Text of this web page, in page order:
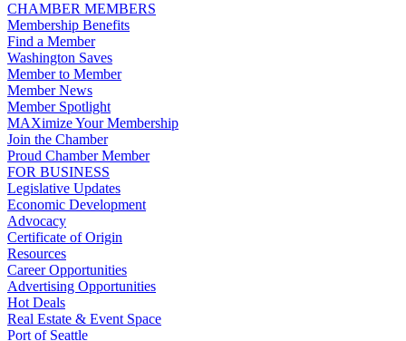
CHAMBER MEMBERS
Membership Benefits
Find a Member
Washington Saves
Member to Member
Member News
Member Spotlight
MAXimize Your Membership
Join the Chamber
Proud Chamber Member
FOR BUSINESS
Legislative Updates
Economic Development
Advocacy
Certificate of Origin
Resources
Career Opportunities
Advertising Opportunities
Hot Deals
Real Estate & Event Space
Port of Seattle